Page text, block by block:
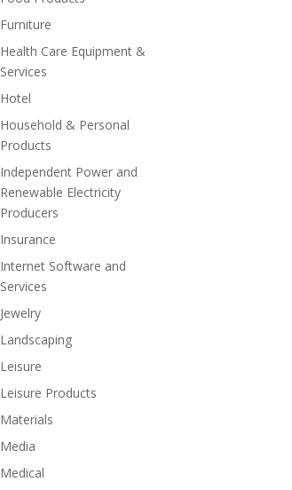
Furniture
Health Care Equipment &
Services
Hotel
Household & Personal
Products
Independent Power and
Renewable Electricity
Producers
Insurance
Internet Software and
Services
Jewelry
Landscaping
Leisure
Leisure Products
Materials
Media
Medical